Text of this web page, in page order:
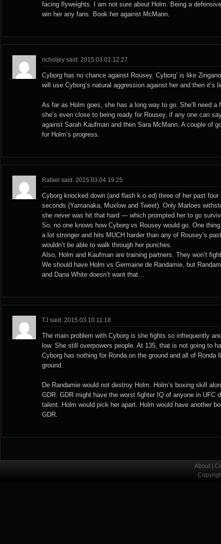
facing flyweights. I am not sure about Holm. Being a
win her any fans. Book her against McMann.
richoljey said: 2015.03.01 12:27
Cyborg has no chance against Rousey. Cyborg’ is like
will use Cyborg’s natural aggression against her and then it’s
As far as Holm goes, she has a long way to go. She’ll need a
she’s even close to being ready for Rousey, if any one can
against Sarah Kaufman and then Sara McMann. A couple of
for Holm’s progress.
Rafael said: 2015.03.04 19:25
Cyborg knocked down (and flash k.o.ed) three of her past four
seconds (Yamanaka, Muxlow and Tweet). Only Marloes
she never was hit that hard — which prompted her to go
So, no one knows how Cyborg vs Rousey would go. One
a lot stronger and hits MUCH harder than any of Rousey’s
wouldn’t be able to walk through her punches.
Also, Holm and Kaufman are training partners. They won’t
We should have Holm vs Germaine de Randamie, but
and Dana White doesn’t want that…
TJ said: 2015.03.10 11:18
The main problem with Cyborg is she fights so infrequently
low. She still overpowers people. At 135, that is not going to
Cyborg has nothing for Ronda on the ground and all of Ronda
ground.
De Randamie would not destroy Holm. Holm’s boxing skill
GDR. GDR might have the worst fighter IQ of anyone in UFC
talent. Holm would pick her apart. Holm would have another
GDR.
About